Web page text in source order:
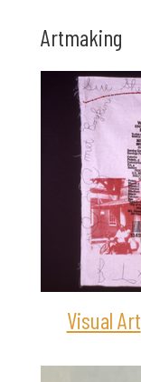
Artmaking
Visual Art